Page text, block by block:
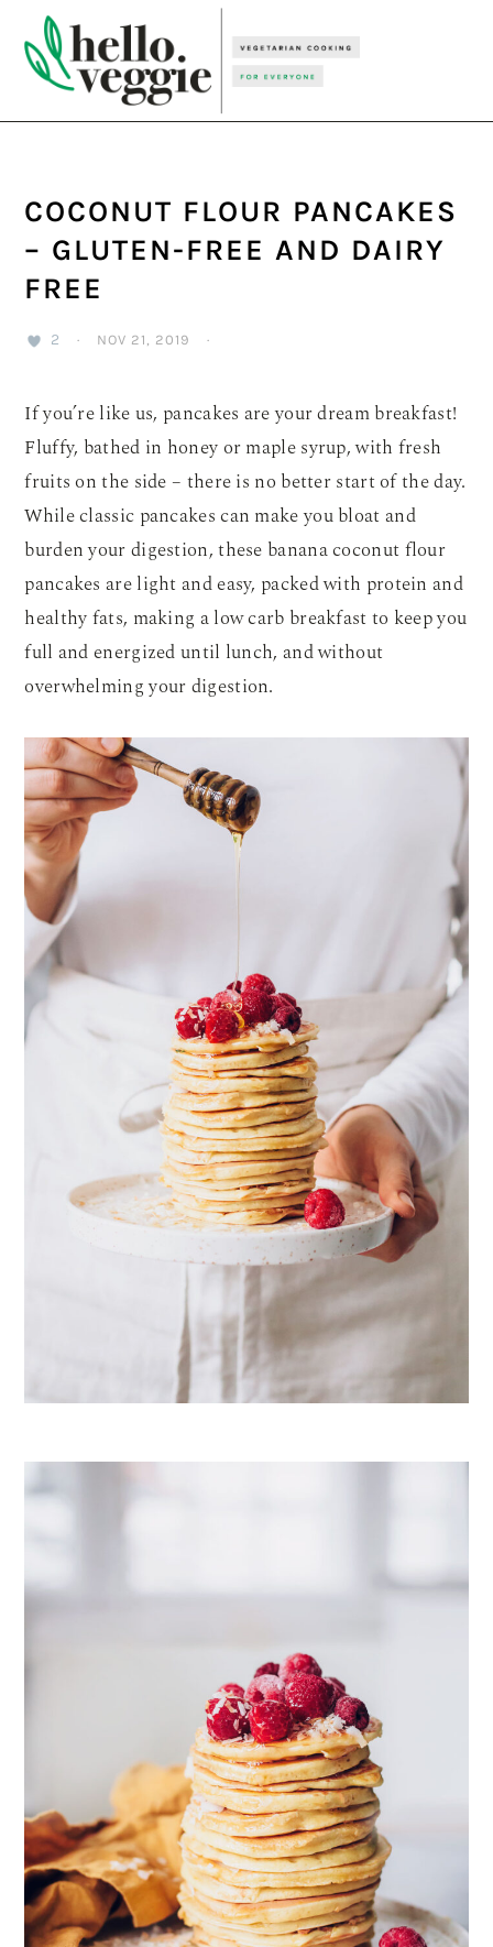
primary
navigation
main
content
primary
sidebar
COCONUT FLOUR PANCAKES
– GLUTEN-FREE AND DAIRY
FREE
2 · NOV 21, 2019 ·
If you’re like us, pancakes are your dream breakfast!
Fluffy, bathed in honey or maple syrup, with fresh
fruits on the side – there is no better start of the day.
While classic pancakes can make you bloat and
burden your digestion, these banana coconut flour
pancakes are light and easy, packed with protein and
healthy fats, making a low carb breakfast to keep you
full and energized until lunch, and without
overwhelming your digestion.